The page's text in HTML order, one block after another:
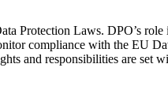
Protection Laws. DPO’s
compliance with the EU
and responsibilities are set